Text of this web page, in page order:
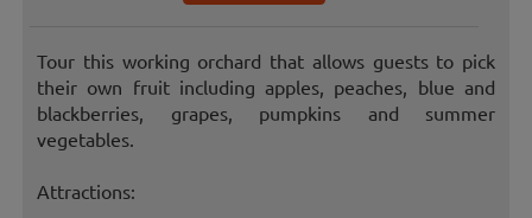
Tour this working orchard that allows guests to pick
their own fruit including apples, peaches, blue and
blackberries, grapes, pumpkins and summer
vegetables.
Attractions: